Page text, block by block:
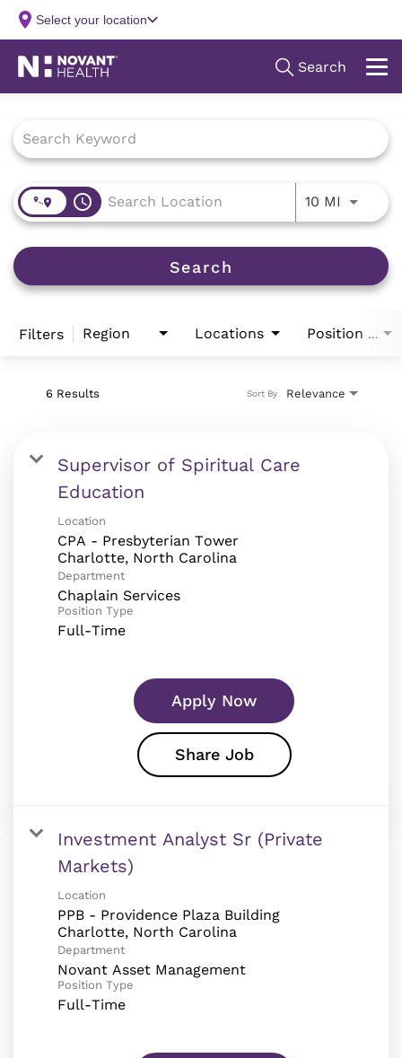
access_time 10 MI Use
Search
Filters Region Locations Position Type
6 Results Relevance
Sort By
Supervisor of Spiritual Care
Education
Location
CPA - Presbyterian Tower
Department
Chaplain Services
Position Type
Full-Time
Apply Now
Share Job
Investment Analyst Sr (Private
Markets)
Location
PPB - Providence Plaza Building
Department
Novant Asset Management
Position Type
Full-Time